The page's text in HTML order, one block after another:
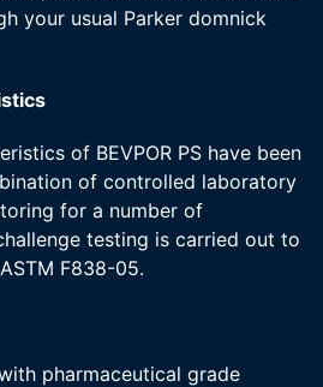
your usual Parker domnick
of BEVPOR PS have been
of controlled laboratory
for a number of
testing is carried out to
F838-05.
pharmaceutical grade